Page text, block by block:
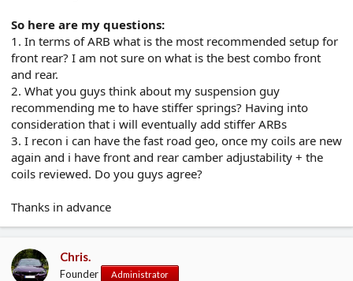
So here are my questions:
1. In terms of ARB what is the most recommended setup for
front rear? I am not sure on what is the best combo front
and rear.
2. What you guys think about my suspension guy
recommending me to have stiffer springs? Having into
consideration that i will eventually add stiffer ARBs
3. I recon i can have the fast road geo, once my coils are new
again and i have front and rear camber adjustability + the
coils reviewed. Do you guys agree?
Thanks in advance
Chris.
Founder Administrator